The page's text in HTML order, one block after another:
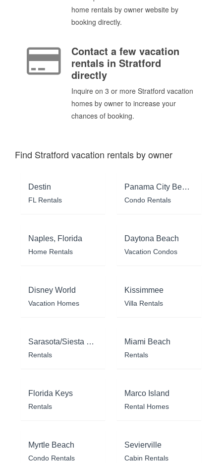
home rentals by owner website by
booking directly.
Contact a few vacation
rentals in Stratford
directly
Inquire on 3 or more Stratford vacation
homes by owner to increase your
chances of booking.
Find Stratford vacation rentals by owner
Destin
FL Rentals
Panama City Beach
Condo Rentals
Naples, Florida
Home Rentals
Daytona Beach
Vacation Condos
Disney World
Vacation Homes
Kissimmee
Villa Rentals
Sarasota/Siesta Key
Rentals
Miami Beach
Rentals
Florida Keys
Rentals
Marco Island
Rental Homes
Myrtle Beach
Condo Rentals
Sevierville
Cabin Rentals